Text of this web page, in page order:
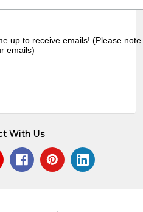
up to receive emails! (Please
emails)
With Us